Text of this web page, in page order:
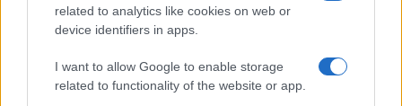
related to analytics like cookies on web or
device identifiers in apps.
I want to allow Google to enable storage
related to functionality of the website or app.
Love Island’s Priya Jaswal Reveals Details About